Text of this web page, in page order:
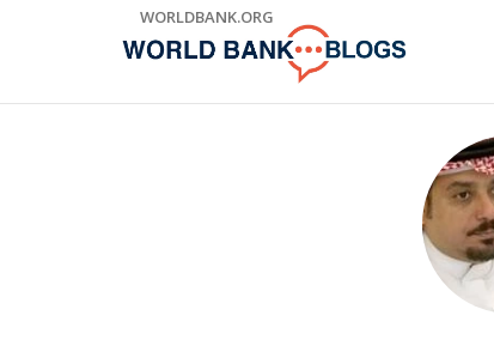
WORLDBANK.ORG